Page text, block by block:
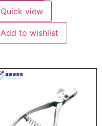
Quick view
Add to wishlist